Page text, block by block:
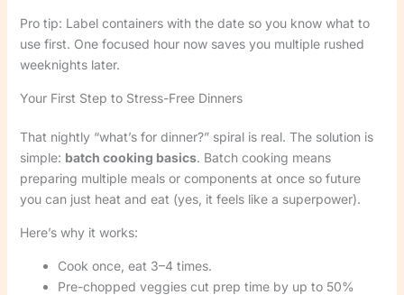
Pro tip: Label containers with the date so you know what to
use first. One focused hour now saves you multiple rushed
weeknights later.
Your First Step to Stress-Free Dinners
That nightly “what’s for dinner?” spiral is real. The solution is
simple: batch cooking basics. Batch cooking means
preparing multiple meals or components at once so future
you can just heat and eat (yes, it feels like a superpower).
Here’s why it works:
Cook once, eat 3–4 times.
Pre-chopped veggies cut prep time by up to 50%